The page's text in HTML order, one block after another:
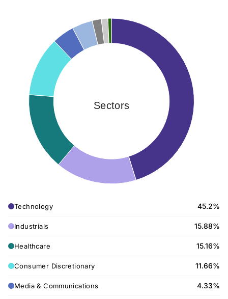
Sectors
Technology 45.2%
Industrials 15.88%
Healthcare 15.16%
Consumer Discretionary 11.66%
Media & Communications 4.33%